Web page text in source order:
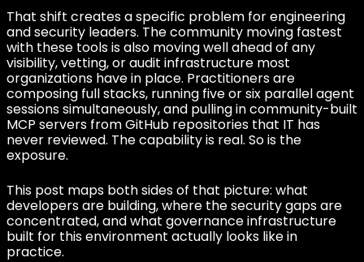
That shift creates a specific problem for engineering
and security leaders. The community moving fastest
with these tools is also moving well ahead of any
visibility, vetting, or audit infrastructure most
organizations have in place. Practitioners are
composing full stacks, running five or six parallel agent
sessions simultaneously, and pulling in community-built
MCP servers from GitHub repositories that IT has
never reviewed. The capability is real. So is the
exposure.
This post maps both sides of that picture: what
developers are building, where the security gaps are
concentrated, and what governance infrastructure
built for this environment actually looks like in
practice.